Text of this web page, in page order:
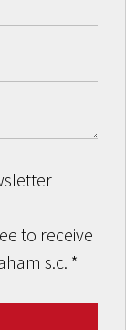
to receive
s.c. *